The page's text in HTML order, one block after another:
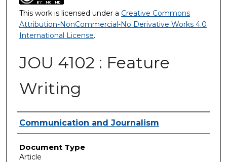
This work is licensed under a Creative Commons
Attribution-NonCommercial-No Derivative Works 4.0
International License.
JOU 4102 : Feature
Writing
Authors
Communication and Journalism
Document Type
Article